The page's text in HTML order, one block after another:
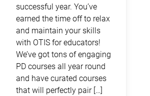
successful year. You’ve
earned the time off to relax
and maintain your skills
with OTIS for educators!
We’ve got tons of engaging
PD courses all year round
and have curated courses
that will perfectly pair […]